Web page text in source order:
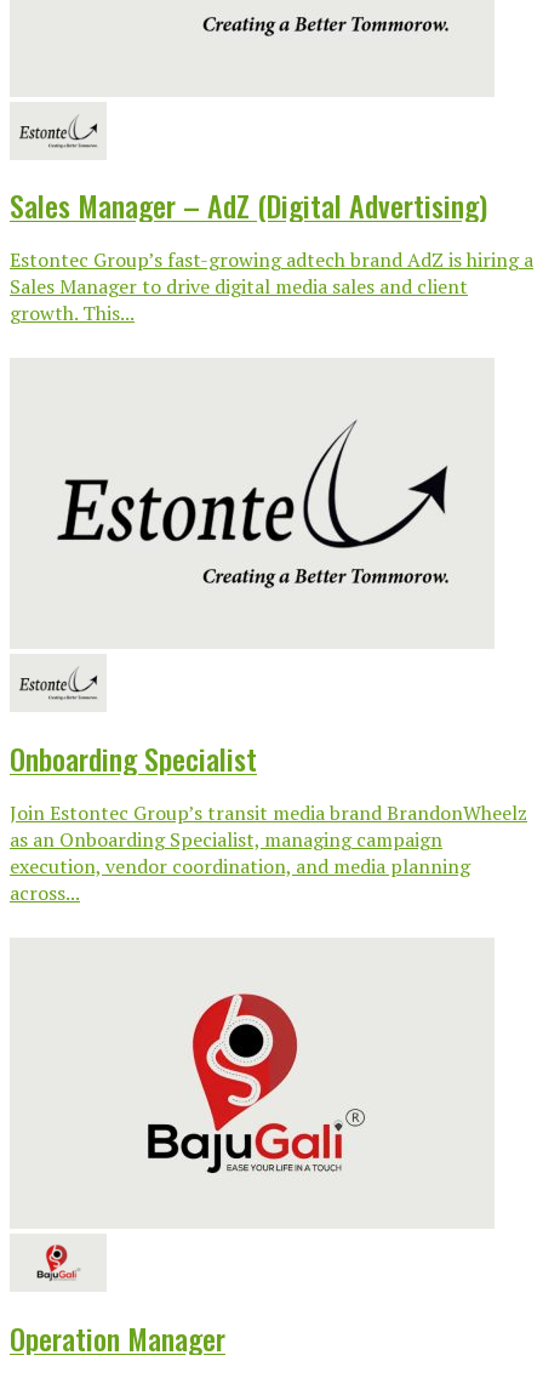
Sales Manager – AdZ (Digital Advertising)
Estontec Group’s fast-growing adtech brand AdZ is hiring a
Sales Manager to drive digital media sales and client
growth. This...
Onboarding Specialist
Join Estontec Group’s transit media brand BrandonWheelz
as an Onboarding Specialist, managing campaign
execution, vendor coordination, and media planning
across...
Operation Manager